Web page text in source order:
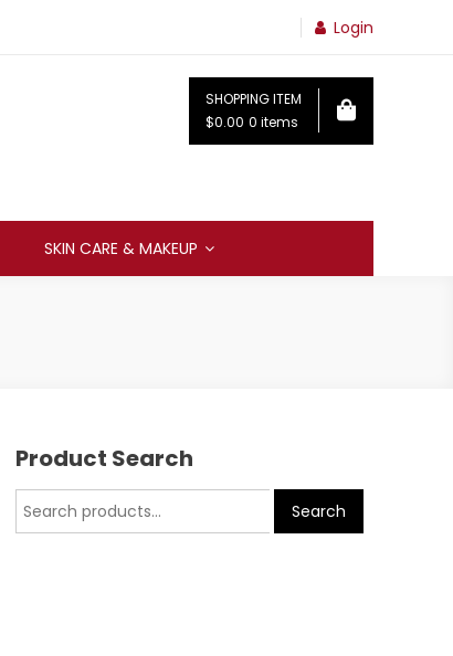
Login
SHOPPING ITEM
$0.00 0 items
SKIN CARE & MAKEUP
Product Search
Search